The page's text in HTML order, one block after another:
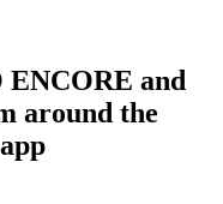
ENCORE and
around the